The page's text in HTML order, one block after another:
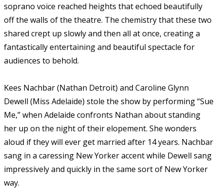
soprano voice reached heights that echoed beautifully
off the walls of the theatre. The chemistry that these two
shared crept up slowly and then all at once, creating a
fantastically entertaining and beautiful spectacle for
audiences to behold.
Kees Nachbar (Nathan Detroit) and Caroline Glynn
Dewell (Miss Adelaide) stole the show by performing “Sue
Me,” when Adelaide confronts Nathan about standing
her up on the night of their elopement. She wonders
aloud if they will ever get married after 14 years. Nachbar
sang in a caressing New Yorker accent while Dewell sang
impressively and quickly in the same sort of New Yorker
way.